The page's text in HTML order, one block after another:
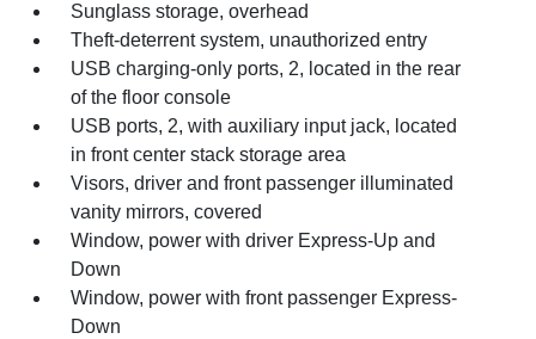
Sunglass storage, overhead
Theft-deterrent system, unauthorized entry
USB charging-only ports, 2, located in the rear
of the floor console
USB ports, 2, with auxiliary input jack, located
in front center stack storage area
Visors, driver and front passenger illuminated
vanity mirrors, covered
Window, power with driver Express-Up and
Down
Window, power with front passenger Express-
Down